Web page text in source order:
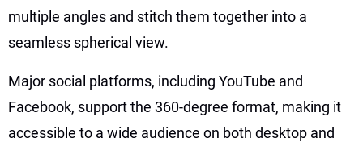
multiple angles and stitch them together into a
seamless spherical view.
Major social platforms, including YouTube and
Facebook, support the 360-degree format, making it
accessible to a wide audience on both desktop and